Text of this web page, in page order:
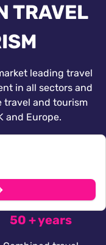
TRAVEL
leading travel
in all sectors and
travel and tourism
and Europe.
50 + years